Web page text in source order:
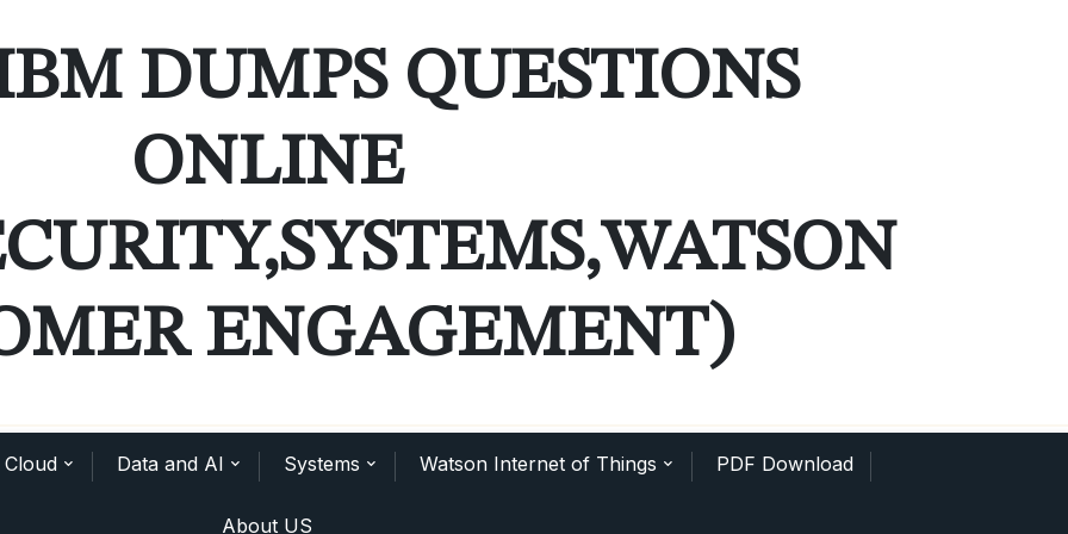
DUMPS QUESTIONS
ONLINE
ENGAGEMENT)
Cloud Data and AI Systems Watson Internet of Things PDF Download
About US